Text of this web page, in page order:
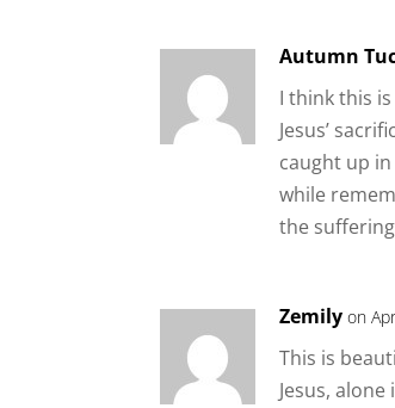
Autumn
I think this
Jesus’
caught up
while
the
Zemily on
This is
Jesus,